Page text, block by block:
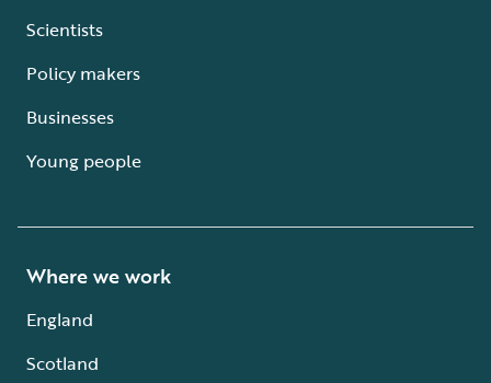
Scientists
Policy makers
Businesses
Young people
Where we work
England
Scotland